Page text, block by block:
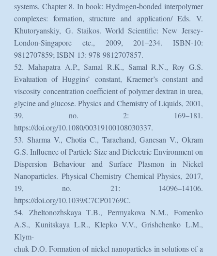
systems, Chapter 8. In book: Hydrogen-bonded interpolymer
complexes: formation, structure and application/ Eds. V.
Khutoryanskiy, G. Staikos. World Scientific: New Jersey-
London-Singapore etc., 2009, 201–234. ISBN-10:
9812707859; ISBN-13: 978-9812707857.
52. Mahapatra A.P., Samal R.K., Samal R.N., Roy G.S.
Evaluation of Huggins’ constant, Kraemer’s constant and
viscosity concentration coefficient of polymer dextran in urea,
glycine and glucose. Physics and Chemistry of Liquids, 2001,
39, no. 2: 169–181.
https://doi.org/10.1080/00319100108030337.
53. Sharma V., Chotia C., Tarachand, Ganesan V., Okram
G.S. Influence of Particle Size and Dielectric Environment on
Dispersion Behaviour and Surface Plasmon in Nickel
Nanoparticles. Physical Chemistry Chemical Physics, 2017,
19, no. 21: 14096–14106.
https://doi.org/10.1039/C7CP01769C.
54. Zheltonozhskaya Т.B., Permyakova N.М., Fomenko
A.S., Kunitskaya L.R., Klepko V.V., Grishchenko L.М.,
Klym-
chuk D.О. Formation of nickel nanoparticles in solutions of a